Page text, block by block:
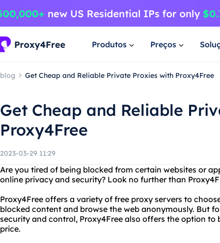
Produtos Preços
blog Get Cheap and Reliable Private Proxies with Proxy4Free
Get Cheap and Reliable
Proxy4Free
2023-03-29 11:29
Are you tired of being blocked from certain websites or
online privacy and security? Look no further than
Proxy4Free offers a variety of free proxy servers to
blocked content and browse the web anonymously. But
security and control, Proxy4Free also offers the option to
price.